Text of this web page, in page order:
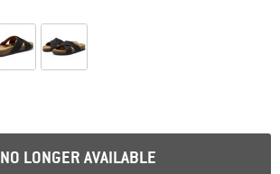
NO LONGER AVAILABLE